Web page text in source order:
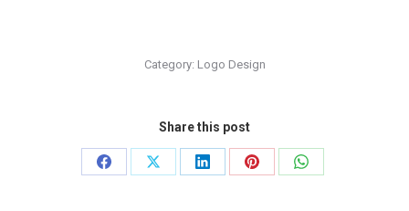
Category: Logo Design
Share this post
Share
Share
Share
Share
Share